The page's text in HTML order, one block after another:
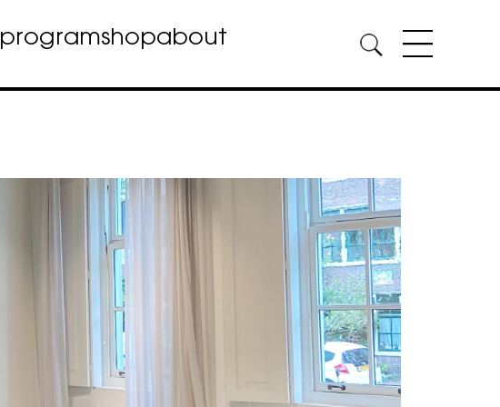
programshopabout